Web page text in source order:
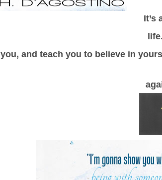
It’s
you, and teach you to believe in